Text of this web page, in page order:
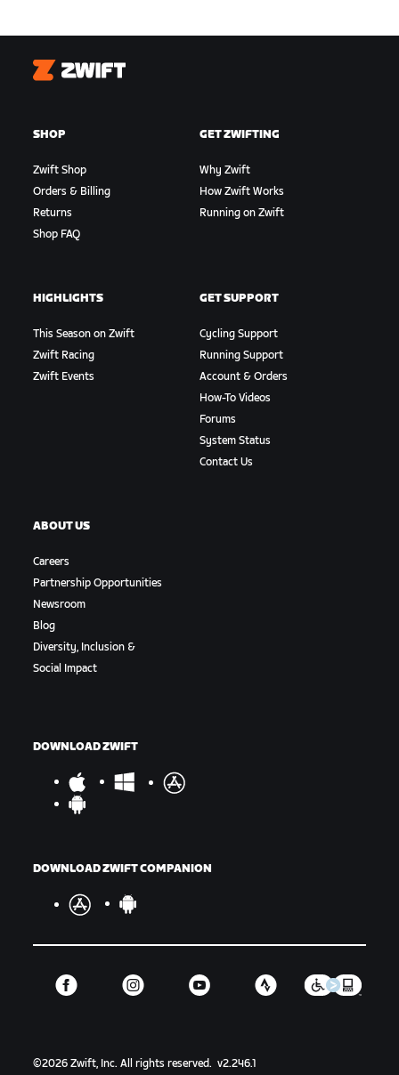
Zwift
SHOP
Zwift Shop
Orders & Billing
Returns
Shop FAQ
GET ZWIFTING
Why Zwift
How Zwift Works
Running on Zwift
HIGHLIGHTS
This Season on Zwift
Zwift Racing
Zwift Events
GET SUPPORT
Cycling Support
Running Support
Account & Orders
How-To Videos
Forums
System Status
Contact Us
ABOUT US
Careers
Partnership Opportunities
Newsroom
Blog
Diversity, Inclusion &
Social Impact
DOWNLOAD ZWIFT
DOWNLOAD ZWIFT COMPANION
©2026 Zwift, Inc.All rights reserved. v2.246.1